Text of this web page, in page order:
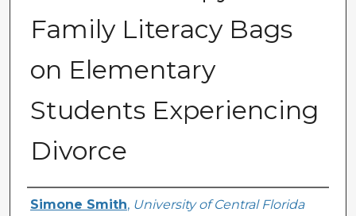
Family Literacy Bags
on Elementary
Students Experiencing
Divorce
Author
Simone Smith, University of Central Florida